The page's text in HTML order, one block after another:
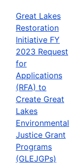
Great Lakes
Restoration
Initiative FY
2023 Request
for
Applications
(RFA) to
Create Great
Lakes
Environmental
Justice Grant
Programs
(GLEJGPs)